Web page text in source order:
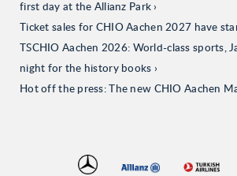
first day at the Allianz Park
Ticket sales for CHIO Aachen 2027 have
TSCHIO Aachen 2026: World-class sports,
night for the history books
Hot off the press: The new CHIO Aachen